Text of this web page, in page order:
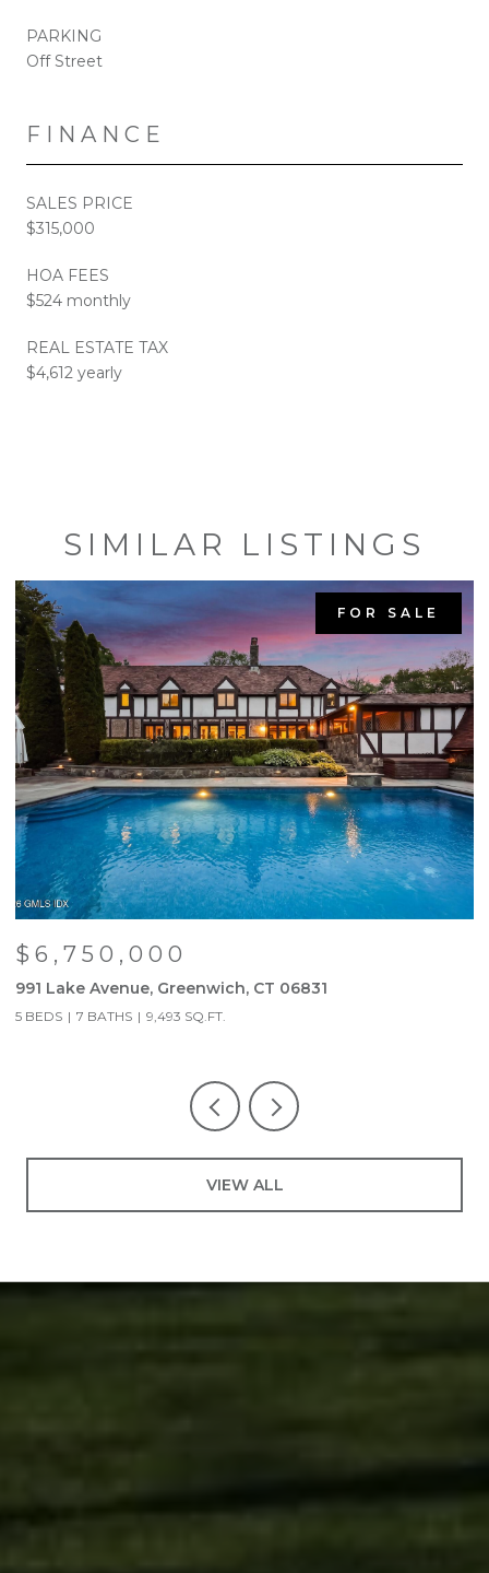
PARKING
Off Street
FINANCE
SALES PRICE
$315,000
HOA FEES
$524 monthly
REAL ESTATE TAX
$4,612 yearly
SIMILAR LISTINGS
FOR SALE
$6,750,000
991 Lake Avenue, Greenwich, CT 06831
5 BEDS 7 BATHS 9,493 SQ.FT.
VIEW ALL